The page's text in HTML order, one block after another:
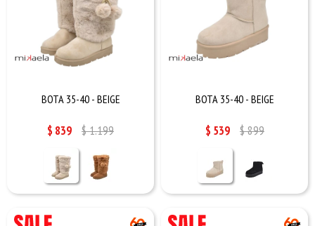
BOTA 35-40 - BEIGE
$ 839 $1.199
BOTA 35-40 - BEIGE
$ 539 $899